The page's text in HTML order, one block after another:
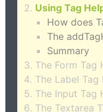
Using Tag
How does
The
Summary
The Form Tag
The Label Tag
The Input Tag
The Textarea